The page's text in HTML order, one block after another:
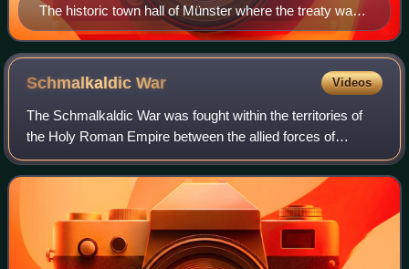
The historic town hall of Münster where the treaty was
signed
SchmalkaldicWar Videos
The Schmalkaldic War was fought within the territories of
the Holy Roman Empire between the allied forces of
Charles V, Holy Roman Emperor and Maurice, Duke of
Saxony against the Lutheran Schmalkaldic